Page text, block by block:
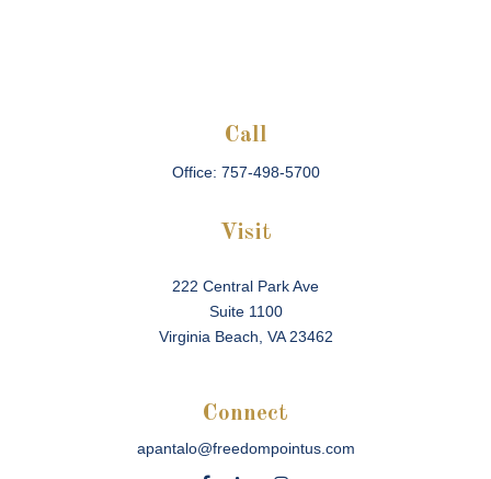
Call
Office: 757-498-5700
Visit
222 Central Park Ave
Suite 1100
Virginia Beach, VA 23462
Connect
apantalo@freedompointus.com